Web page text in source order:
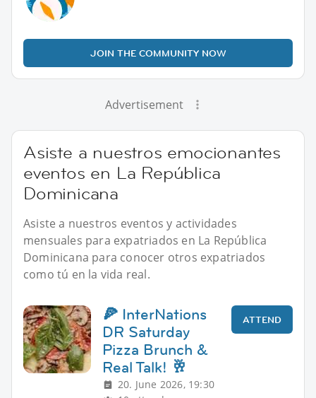
JOIN THE COMMUNITY NOW
Advertisement
Asiste a nuestros emocionantes
eventos en La República
Dominicana
Asiste a nuestros eventos y actividades
mensuales para expatriados en La República
Dominicana para conocer otros expatriados
como tú en la vida real.
🍕 InterNations
DR Saturday
Pizza Brunch &
Real Talk! 🥂
20. June 2026, 19:30
ATTEND